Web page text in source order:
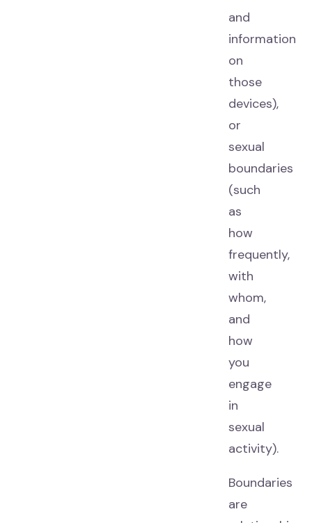
and
information
on
those
devices),
or
sexual
boundaries
(such
as
how
frequently,
with
whom,
and
how
you
engage
in
sexual
activity).
Boundaries
are